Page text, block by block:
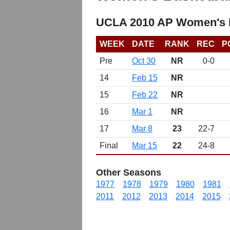
UCLA 2010 AP
WEEK DATE RANK REC
Pre
Oct 30 NR
0-0
14
Feb 15
NR
15
Feb 22
NR
16
Mar 1
NR
17
Mar 8 23
22-7
Final
Mar 15 22 24-8
Other Seasons
1977 1978 1979 1980 1981
2011
2012 2013 2014 2015